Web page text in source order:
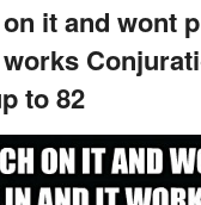
it and wont
to 82